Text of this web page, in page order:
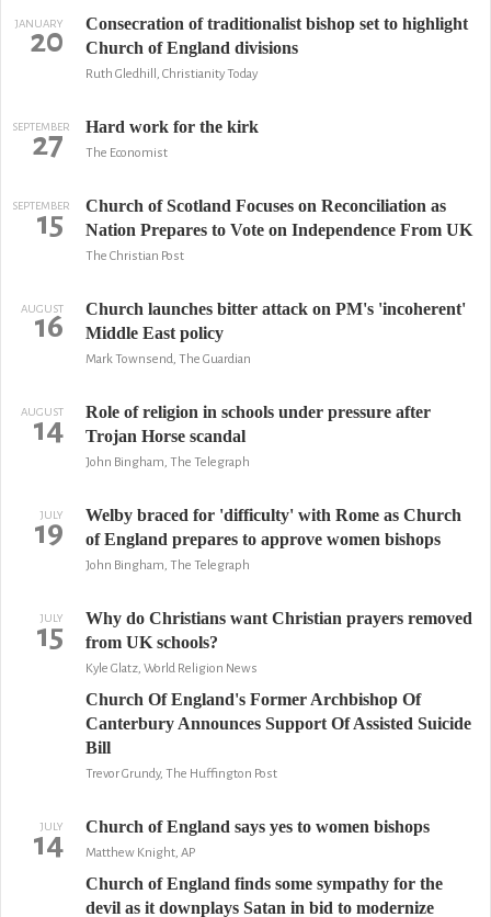
JANUARY
20
Consecration of traditionalist bishop set to highlight
Church of England divisions
Ruth Gledhill, Christianity Today
SEPTEMBER
27 Hard work for the kirk
The Economist
SEPTEMBER
15
Church of Scotland Focuses on Reconciliation as
Nation Prepares to Vote on Independence From UK
The Christian Post
AUGUST
16
Church launches bitter attack on PM's 'incoherent'
Middle East policy
Mark Townsend, The Guardian
AUGUST
14
Role of religion in schools under pressure after
Trojan Horse scandal
John Bingham, The Telegraph
JULY
19
Welby braced for 'difficulty' with Rome as Church
of England prepares to approve women bishops
John Bingham, The Telegraph
JULY
15
Why do Christians want Christian prayers removed
from UK schools?
Kyle Glatz, World Religion News
Church Of England's Former Archbishop Of
Canterbury Announces Support Of Assisted Suicide
Bill
Trevor Grundy, The Huffington Post
JULY
14 Church of England says yes to women bishops
Matthew Knight, AP
Church of England finds some sympathy for the
devil as it downplays Satan in bid to modernize